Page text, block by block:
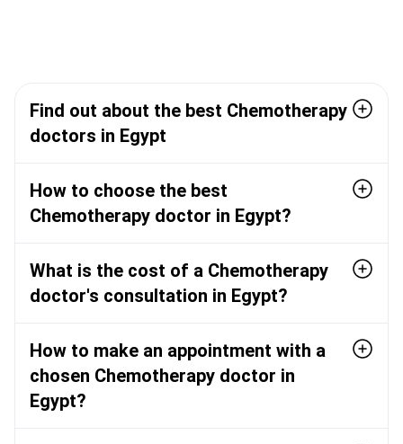
Find out about the best Chemotherapy
doctors in Egypt
How to choose the best
Chemotherapy doctor in Egypt?
What is the cost of a Chemotherapy
doctor's consultation in Egypt?
How to make an appointment with a
chosen Chemotherapy doctor in
Egypt?